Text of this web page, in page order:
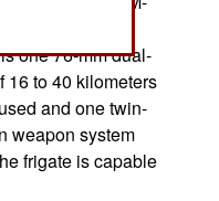
with a
one 76-mm dual-
16 to 40 kilometers
and one twin-
weapon system
frigate is capable